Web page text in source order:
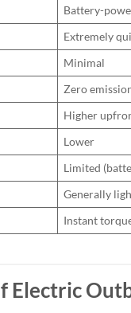
Battery-
Extremely
Minimal
Zero
Higher
Lower
Limited
Generally
Instant
Electric